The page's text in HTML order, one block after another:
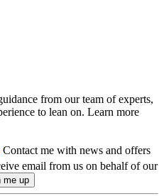
from our team of experts,
to lean on. Learn more
Contact me with news and offers
email from us on behalf of our